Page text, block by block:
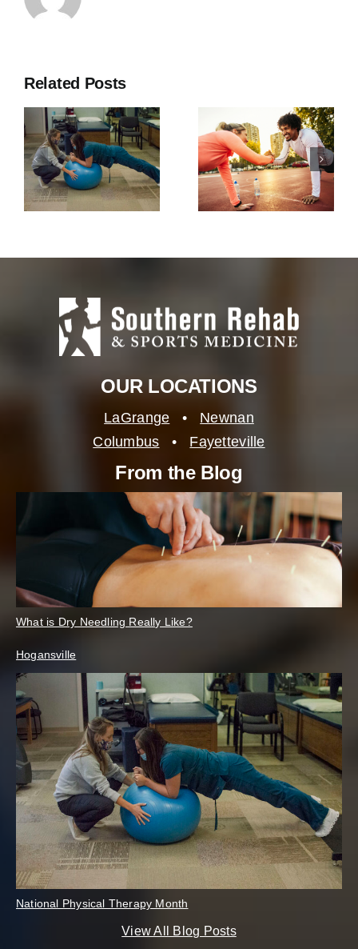
Related Posts
Why Core
Strength is
Important
Southern
Rehab
Expands to
Fayetteville
OUR LOCATIONS
LaGrange • Newnan
Columbus • Fayetteville
From the Blog
What is Dry Needling Really Like?
Hogansville
National Physical Therapy Month
View All Blog Posts